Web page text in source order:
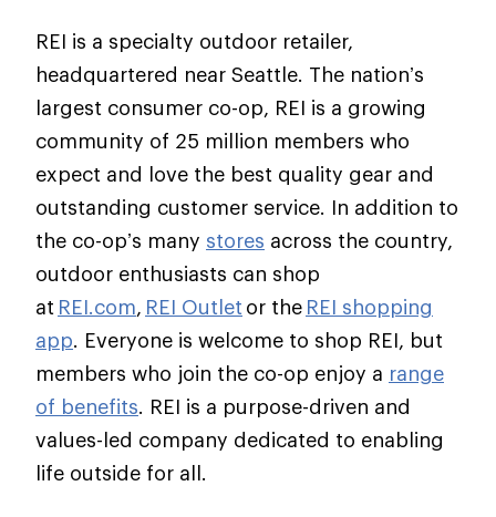
REI is a specialty outdoor retailer,
headquartered near Seattle. The nation’s
largest consumer co-op, REI is a growing
community of 25 million members who
expect and love the best quality gear and
outstanding customer service. In addition to
the co-op’s many stores across the country,
outdoor enthusiasts can shop
at REI.com, REI Outlet or the REI shopping
app. Everyone is welcome to shop REI, but
members who join the co-op enjoy a range
of benefits. REI is a purpose-driven and
values-led company dedicated to enabling
life outside for all.